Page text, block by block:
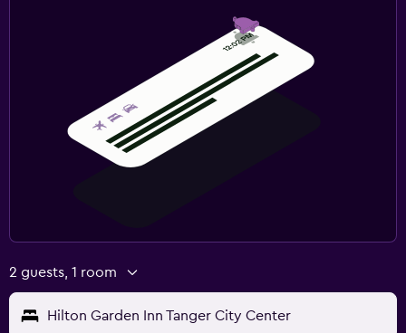
2 guests, 1 room
Hilton Garden Inn Tanger City Center